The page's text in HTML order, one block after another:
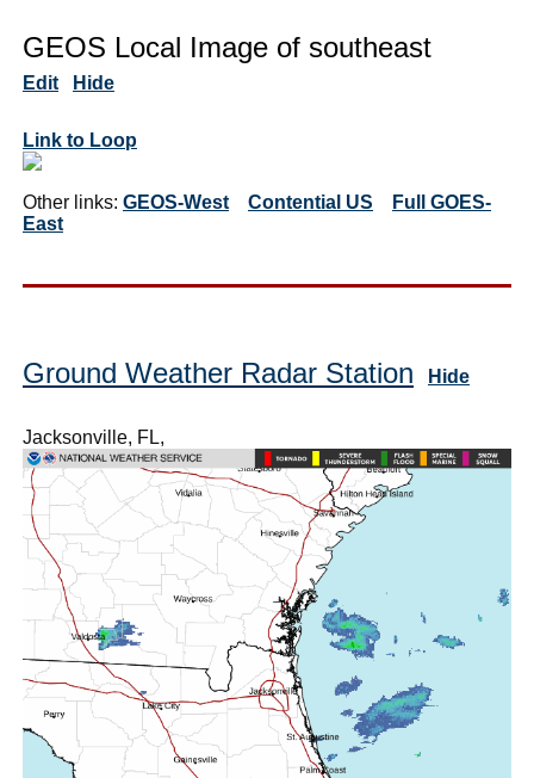
GEOS Local Image of southeast
Edit Hide
Link to Loop
Other links: GEOS-West Contential US
Full GOES-
East
Ground Weather Radar Station Hide
Jacksonville, FL,